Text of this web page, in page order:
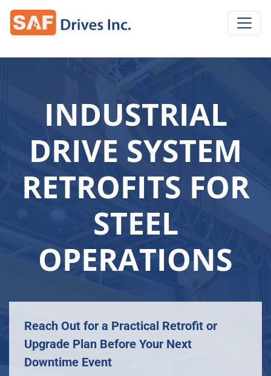
INDUSTRIAL
DRIVE SYSTEM
RETROFITS FOR
STEEL
OPERATIONS
Reach Out for a Practical Retrofit or
Upgrade Plan Before Your Next
Downtime Event